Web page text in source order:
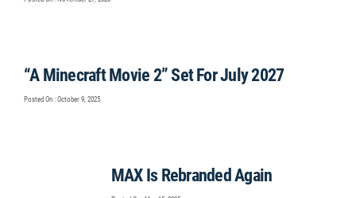
“A Minecraft Movie 2” Set For July 2027
Posted On : October 9, 2025
MAX Is Rebranded Again